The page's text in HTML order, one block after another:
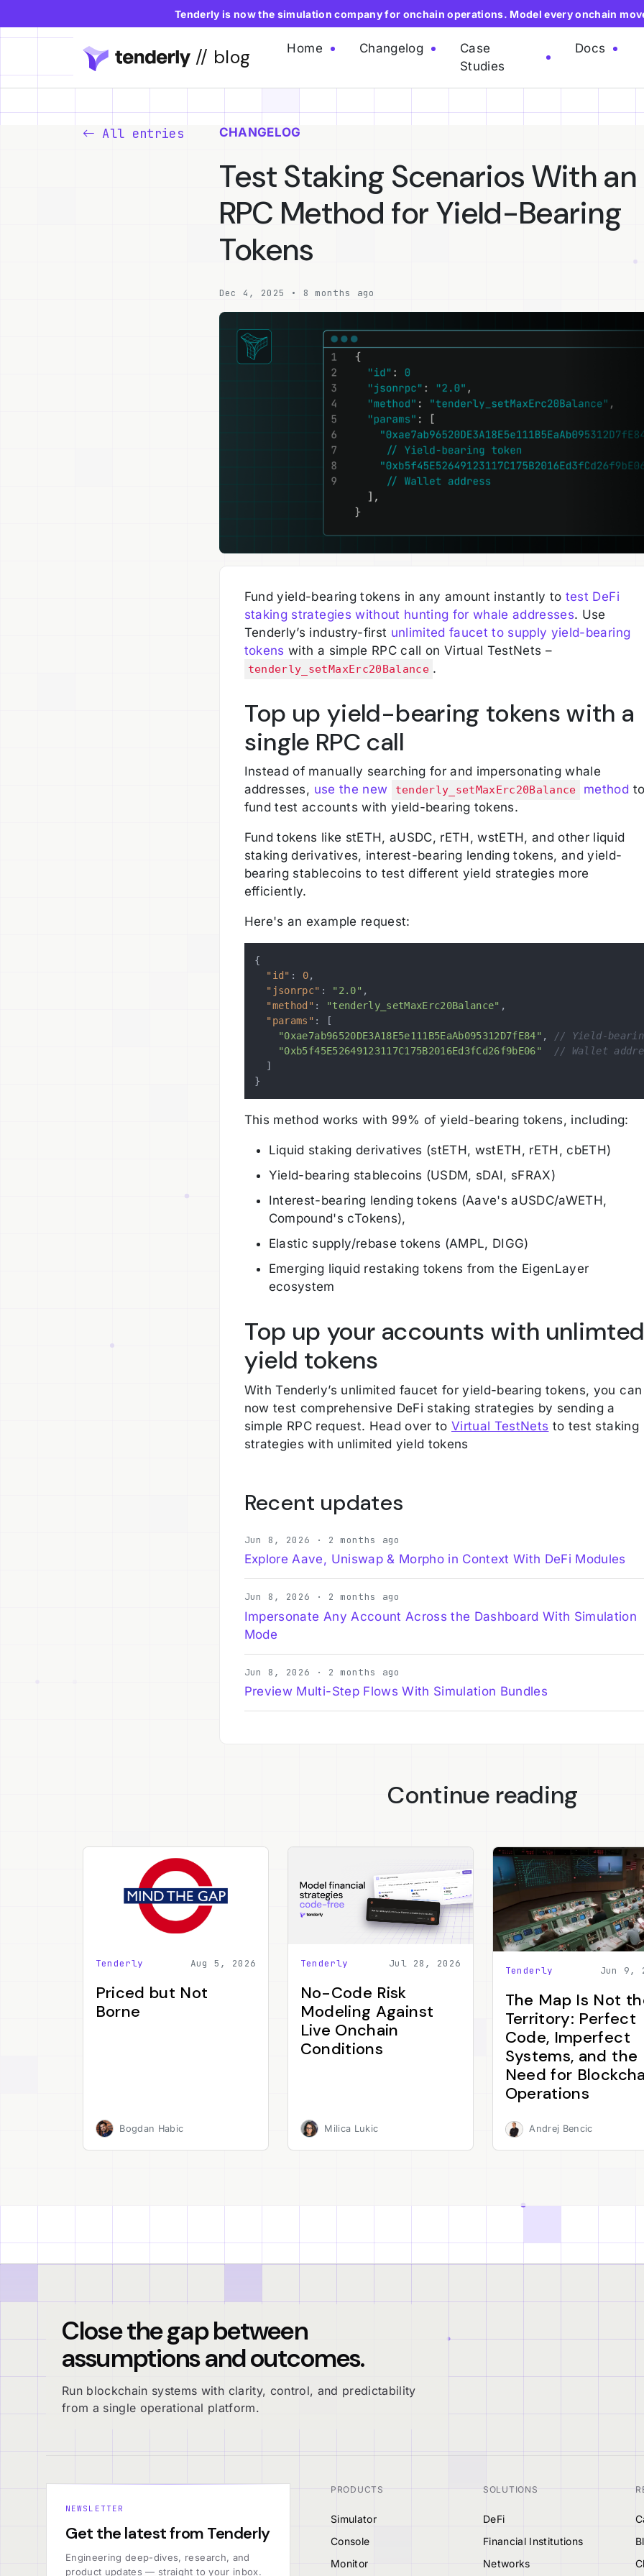
Tenderly is now the simulation company for onchain operations. Model every onchain
// blog Home Changelog
Case
Studies
Docs
All entries CHANGELOG
Test Staking Scenarios With an
RPC Method for Yield-Bearing
Tokens
Dec 4, 2025 • 8 months ago
Fund yield-bearing tokens in any amount instantly to test DeFi
staking strategies without hunting for whale addresses. Use
Tenderly’s industry-first unlimited faucet to supply yield-bearing
tokens with a simple RPC call on Virtual TestNets –
tenderly_setMaxErc20Balance .
Top up yield-bearing tokens with a
single RPC call
Instead of manually searching for and impersonating whale
addresses, use the new tenderly_setMaxErc20Balance method
fund test accounts with yield-bearing tokens.
Fund tokens like stETH, aUSDC, rETH, wstETH, and other liquid
staking derivatives, interest-bearing lending tokens, and yield-
bearing stablecoins to test different yield strategies more
efficiently.
Here's an example request:
{
"id" : 0,
"jsonrpc" : "2.0" ,
"method" : "tenderly_setMaxErc20Balance" ,
"params" :
[
"0xae7ab96520DE3A18E5e111B5EaAb095312D7fE84" ,
// Yield-
"0xb5f45E52649123117C175B2016Ed3fCd26f9bE06"
// Wallet
]
}
This method works with 99% of yield-bearing tokens, including:
Liquid staking derivatives (stETH, wstETH, rETH, cbETH)
Yield-bearing stablecoins (USDM, sDAI, sFRAX)
Interest-bearing lending tokens (Aave's aUSDC/aWETH,
Compound's cTokens),
Elastic supply/rebase tokens (AMPL, DIGG)
Emerging liquid restaking tokens from the EigenLayer
ecosystem
Top up your accounts with unlimted
yield tokens
With Tenderly’s unlimited faucet for yield-bearing tokens, you can
now test comprehensive DeFi staking strategies by sending a
simple RPC request. Head over to Virtual TestNets to test staking
strategies with unlimited yield tokens
Recent updates
Jun 8, 2026 · 2 months ago
Explore Aave, Uniswap & Morpho in Context With DeFi Modules
Jun 8, 2026 · 2 months ago
Impersonate Any Account Across the Dashboard With Simulation
Mode
Jun 8, 2026 · 2 months ago
Preview Multi-Step Flows With Simulation Bundles
Continue reading
Tenderly Aug 5, 2026
Priced but Not
Borne
Bogdan Habic
Tenderly Jul 28, 2026
No-Code Risk
Modeling Against
Live Onchain
Conditions
Milica Lukic
Tenderly Jun 9,
The Map Is Not
Territory: Perfect
Code, Imperfect
Systems, and the
Need for
Operations
Andrej Bencic
Close the gap between
assumptions and outcomes.
Run blockchain systems with clarity, control, and predictability
from a single operational platform.
NEWSLETTER
Get the latest from Tenderly
Engineering deep-dives, research, and
product updates — straight to your inbox.
PRODUCTS
Simulator
Console
Monitor
SOLUTIONS
DeFi
Financial Institutions
Networks